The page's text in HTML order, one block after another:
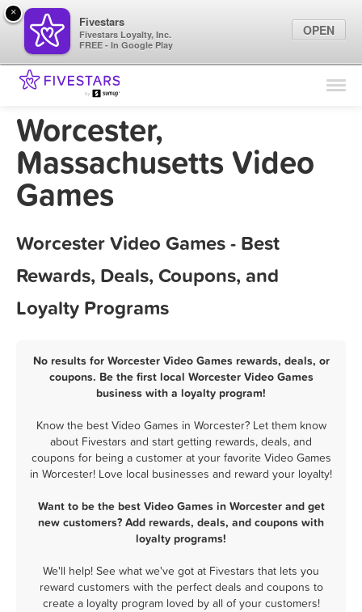
Find Locations
Worcester,
Massachusetts Video
Games
Worcester Video Games - Best
Rewards, Deals, Coupons, and
Loyalty Programs
No results for Worcester Video Games rewards, deals, or
coupons. Be the first local Worcester Video Games
business with a loyalty program!
Know the best Video Games in Worcester? Let them know
about Fivestars and start getting rewards, deals, and
coupons for being a customer at your favorite Video Games
in Worcester! Love local businesses and reward your loyalty!
Want to be the best Video Games in Worcester and get
new customers? Add rewards, deals, and coupons with
loyalty programs!
We'll help! See what we've got at Fivestars that lets you
reward customers with the perfect deals and coupons to
create a loyalty program loved by all of your customers!
×
Fivestars
Fivestars Loyalty, Inc.
FREE - In Google Play
OPEN